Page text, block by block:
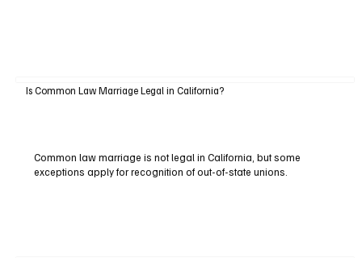
Is Common Law Marriage Legal in California?
Common law marriage is not legal in California, but some
exceptions apply for recognition of out-of-state unions.